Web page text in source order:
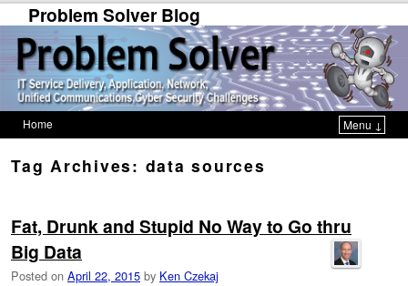
Problem Solver Blog
Home Menu ↓
Tag Archives: data sources
Fat, Drunk and Stupid No Way to Go thru
Big Data
Posted on April 22, 2015 by Ken Czekaj